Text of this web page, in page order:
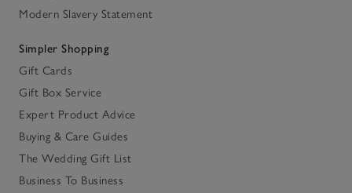
Modern Slavery Statement
Simpler Shopping
Gift Cards
Gift Box Service
Expert Product Advice
Buying & Care Guides
The Wedding Gift List
Business To Business